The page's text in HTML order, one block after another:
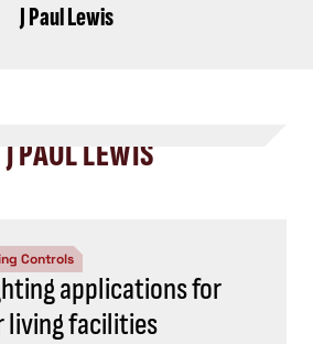
J Paul Lewis
PAUL LEWIS
Controls
applications for
living facilities